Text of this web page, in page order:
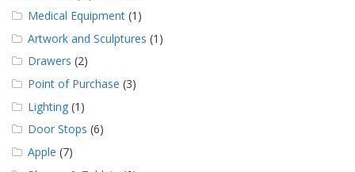
n
t
á
c
t
e
o
s
Medical Equipment (1)
Artwork and Sculptures (1)
Drawers (2)
Point of Purchase (3)
Lighting (1)
Door Stops (6)
Apple (7)